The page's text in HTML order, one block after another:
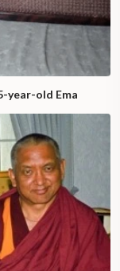
year-old Ema